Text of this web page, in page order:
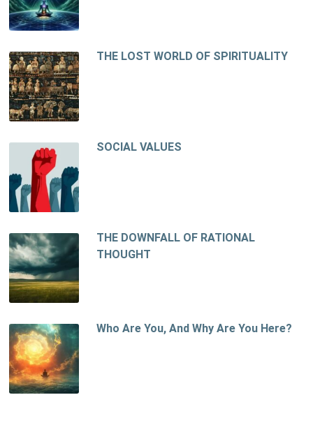
THE LOST WORLD OF SPIRITUALITY
SOCIAL VALUES
THE DOWNFALL OF RATIONAL
THOUGHT
Who Are You, And Why Are You Here?